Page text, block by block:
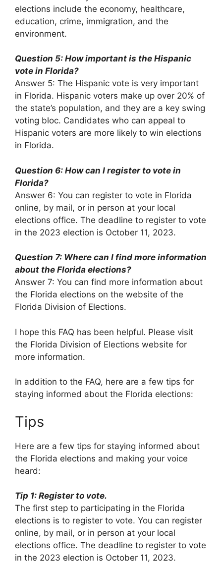
elections include the economy, healthcare,
education, crime, immigration, and the
environment.
Question 5: How important is the Hispanic
vote in Florida?
Answer 5: The Hispanic vote is very important
in Florida. Hispanic voters make up over 20% of
the state’s population, and they are a key swing
voting bloc. Candidates who can appeal to
Hispanic voters are more likely to win elections
in Florida.
Question 6: How can I register to vote in
Florida?
Answer 6: You can register to vote in Florida
online, by mail, or in person at your local
elections office. The deadline to register to vote
in the 2023 election is October 11, 2023.
Question 7: Where can I find more information
about the Florida elections?
Answer 7: You can find more information about
the Florida elections on the website of the
Florida Division of Elections.
I hope this FAQ has been helpful. Please visit
the Florida Division of Elections website for
more information.
In addition to the FAQ, here are a few tips for
staying informed about the Florida elections:
Tips
Here are a few tips for staying informed about
the Florida elections and making your voice
heard:
Tip 1: Register to vote.
The first step to participating in the Florida
elections is to register to vote. You can register
online, by mail, or in person at your local
elections office. The deadline to register to vote
in the 2023 election is October 11, 2023.